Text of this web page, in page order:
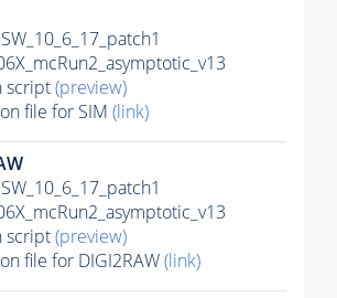
script(preview)
file for SIM (link)
script(preview)
file for DIGI2RAW(link)